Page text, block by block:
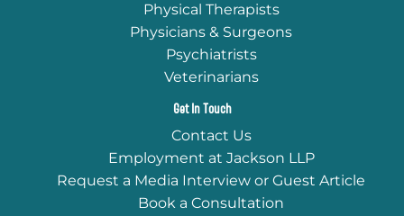
Physical Therapists
Physicians & Surgeons
Psychiatrists
Veterinarians
Get In Touch
Contact Us
Employment at Jackson LLP
Request a Media Interview or Guest Article
Book a Consultation